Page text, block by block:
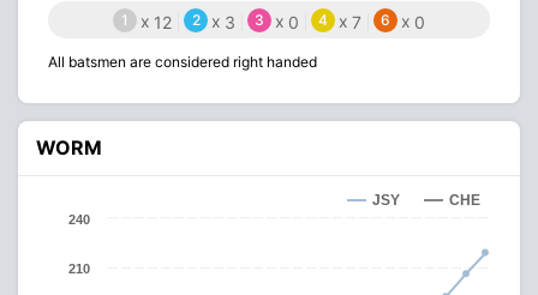
1 x 12 2 x 3 3 x 0 4 x 7 6 x 0
All batsmen are considered right handed
WORM
JSY CHE
210
240